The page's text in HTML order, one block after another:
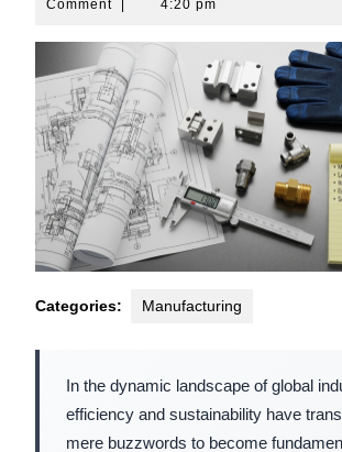
10,
Comment
4:20 pm
Categories: Manufacturing
In the dynamic landscape of global
efficiency and sustainability have
mere buzzwords to become